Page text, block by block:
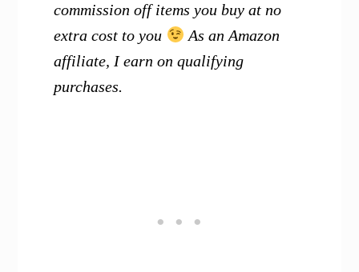
commission off items you buy at no
extra cost to you
As an Amazon
affiliate, I earn on qualifying
purchases.